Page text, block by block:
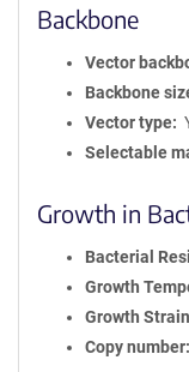
Backbone
Vector
Backbone
Vector type
Selectable
Growth in
Bacterial
Growth
Growth
Copy number